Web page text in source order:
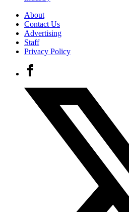
About
Contact Us
Advertising
Staff
Privacy Policy